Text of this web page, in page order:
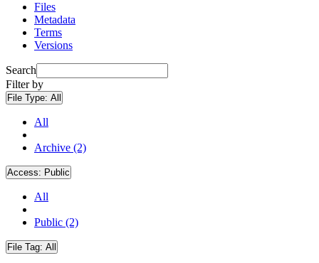
Files
Metadata
Terms
Versions
Search
Filter by
File Type: All
All
Archive (2)
Access: Public
All
Public (2)
File Tag: All